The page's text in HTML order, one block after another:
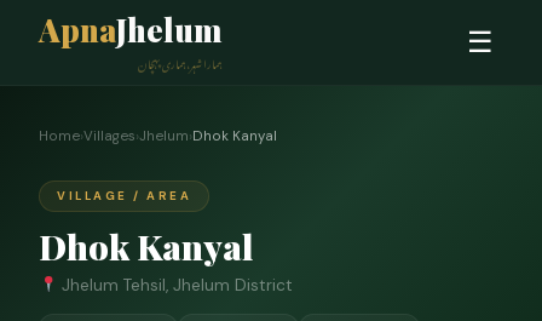
ApnaJhelum
ہمارا شہر، ہماری پہچان
☰
Home›Villages›Jhelum›Dhok Kanyal
VILLAGE / AREA
Dhok Kanyal
Jhelum Tehsil, Jhelum District